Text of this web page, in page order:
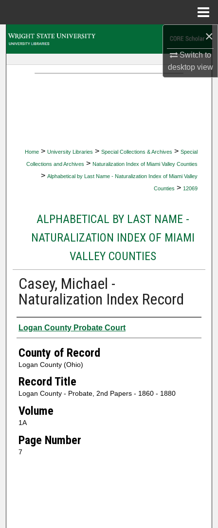
×
Switch to
desktopview
Home > University Libraries > Special Collections & Archives > Special
Collections and Archives > Naturalization Index of Miami Valley Counties
> Alphabetical by Last Name - Naturalization Index of Miami Valley
Counties > 12069
ALPHABETICAL BY LAST NAME -
NATURALIZATION INDEX OF MIAMI
VALLEY COUNTIES
Casey, Michael -
Naturalization Index Record
Authors
Logan County Probate Court
County of Record
Logan County (Ohio)
Record Title
Logan County - Probate, 2nd Papers - 1860 - 1880
Volume
1A
Page Number
7